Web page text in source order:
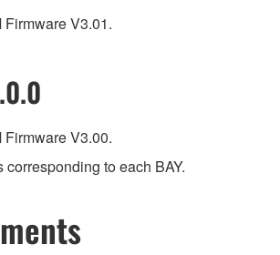
Firmware V3.01.
Firmware V3.00.
to each BAY.